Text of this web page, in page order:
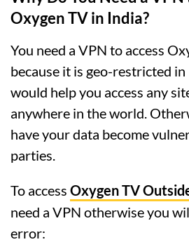
Oxygen TV in India?
You need a VPN to access
because it is geo-restricted
would help you access any
anywhere in the world.
have your data become
parties.
To access Oxygen TV
need a VPN otherwise you
error: